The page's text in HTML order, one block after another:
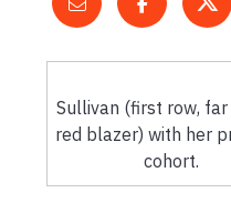
Sullivan (first row, far
red blazer) with her
cohort.